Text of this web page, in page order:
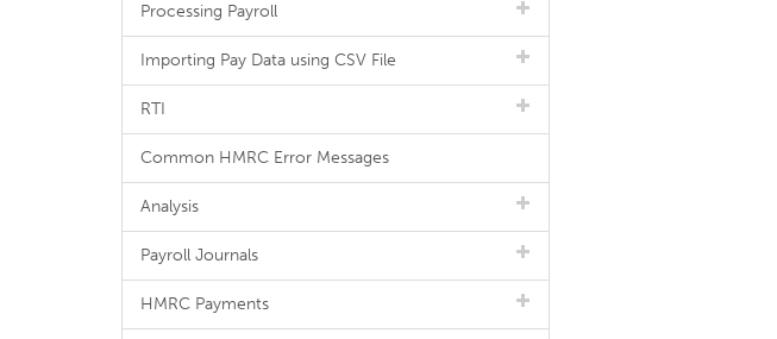
Processing Payroll
Importing Pay Data using CSV File
RTI
Common HMRC Error Messages
Analysis
Payroll Journals
HMRC Payments